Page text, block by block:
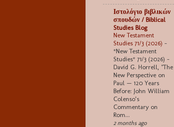
Ιστολόγιο βιβλικών
σπουδών / Biblical
Studies Blog
New Testament
Studies 71/3 (2026) -
*New Testament
Studies* 71/3 (2026) -
David G. Horrell, "The
New Perspective on
Paul — 120 Years
Before: John William
Colenso’s
Commentary on
Rom...
2 months ago